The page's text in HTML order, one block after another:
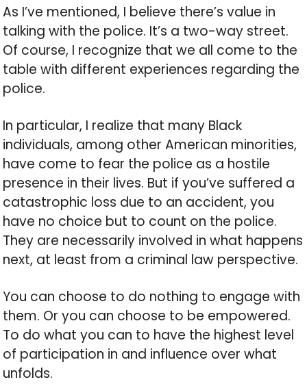
As I’ve mentioned, I believe there’s value in
talking with the police. It’s a two-way street.
Of course, I recognize that we all come to the
table with different experiences regarding the
police.
In particular, I realize that many Black
individuals, among other American minorities,
have come to fear the police as a hostile
presence in their lives. But if you’ve suffered a
catastrophic loss due to an accident, you
have no choice but to count on the police.
They are necessarily involved in what happens
next, at least from a criminal law perspective.
You can choose to do nothing to engage with
them. Or you can choose to be empowered.
To do what you can to have the highest level
of participation in and influence over what
unfolds.